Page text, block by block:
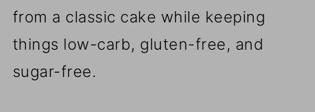
from a classic cake while keeping
things low-carb, gluten-free, and
sugar-free.